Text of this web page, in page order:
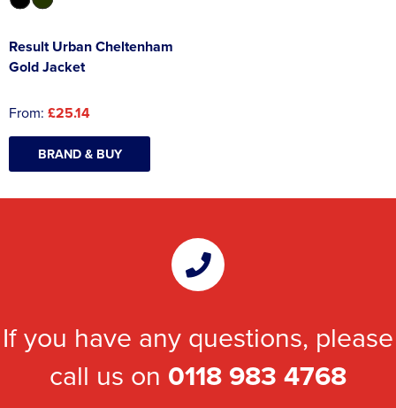
Result Urban Cheltenham
Gold Jacket
From: £25.14
BRAND & BUY
If you have any questions, please
call us on 0118 983 4768